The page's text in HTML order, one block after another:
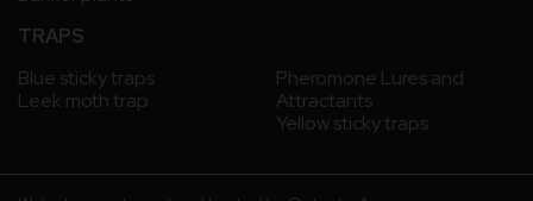
TRAPS
Blue sticky traps
Leek moth trap
Pheromone Lures and
Attractants
Yellow sticky traps